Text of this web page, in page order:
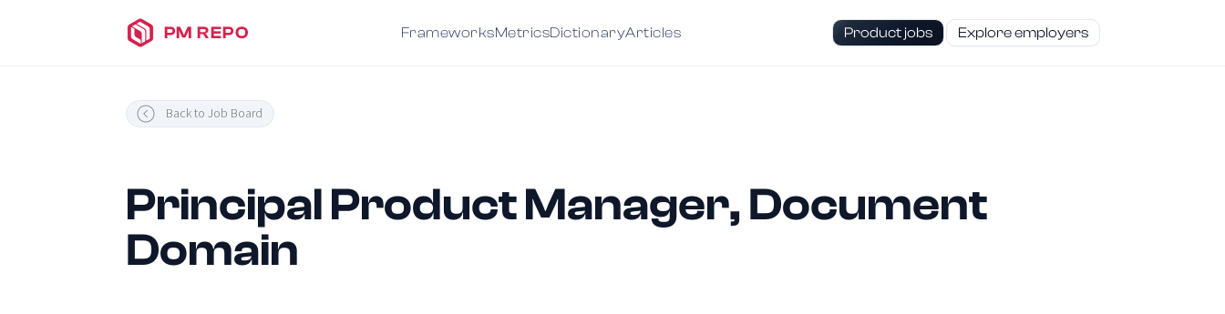
PM REPO FrameworksMetricsDictionaryArticles Product jobs Explore employers
Back to Job Board
Principal Product Manager, Document
Domain